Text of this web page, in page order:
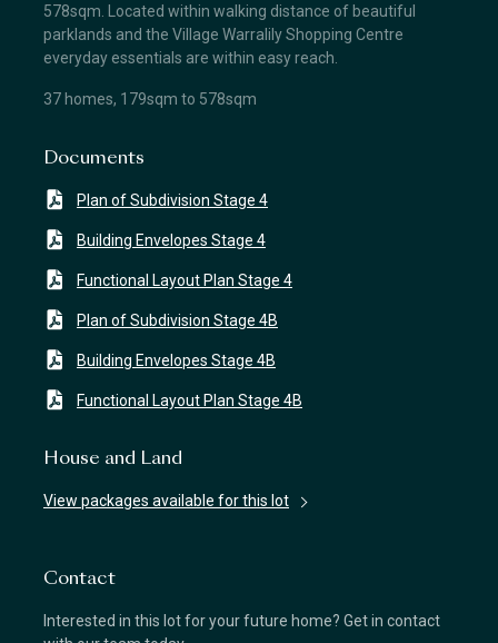
578sqm. Located within walking distance of beautiful
parklands and the Village Warralily Shopping Centre
everyday essentials are within easy reach.
37 homes, 179sqm to 578sqm
Documents
Plan of Subdivision Stage 4
Building Envelopes Stage 4
Functional Layout Plan Stage 4
Plan of Subdivision Stage 4B
Building Envelopes Stage 4B
Functional Layout Plan Stage 4B
House and Land
View packages available for this lot
Contact
Interested in this lot for your future home? Get in contact